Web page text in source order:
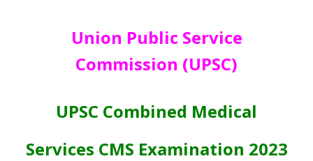
Union Public Service
Commission (UPSC)
UPSC Combined Medical
Services CMS Examination 2023